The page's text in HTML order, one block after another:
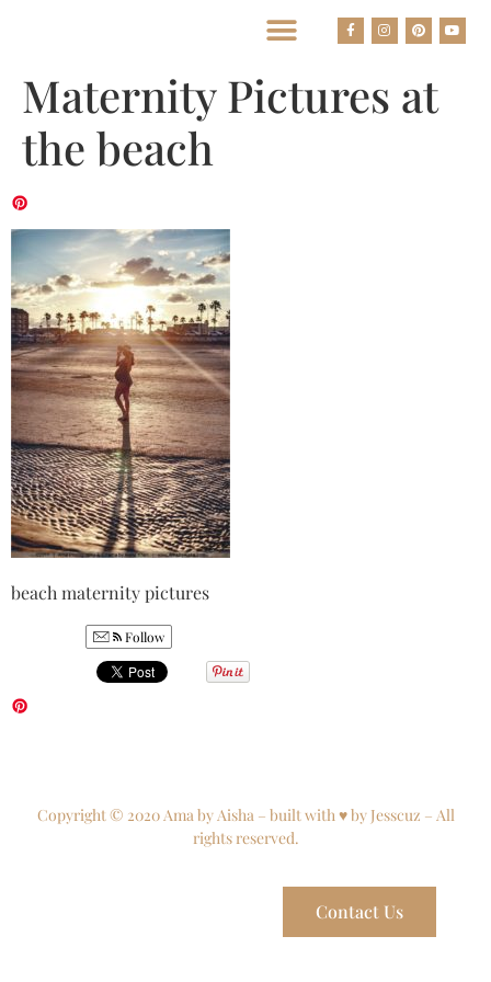
Maternity Pictures at
the beach
beach maternity pictures
Follow
Copyright © 2020 Ama by Aisha – built with ♥ by Jesscuz – All
rights reserved.
Contact Us